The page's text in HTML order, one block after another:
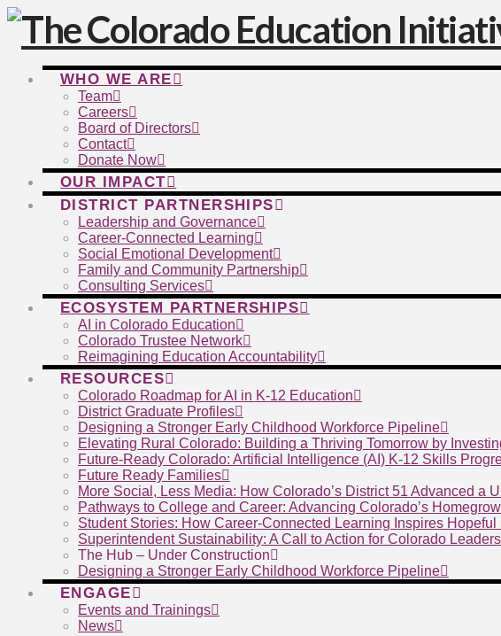
WHO WE ARE
Team
Careers
Board of Directors
Contact
Donate Now
OUR IMPACT
DISTRICT PARTNERSHIPS
Leadership and Governance
Career-Connected Learning
Social Emotional Development
Family and Community Partnership
Consulting Services
ECOSYSTEM PARTNERSHIPS
AI in Colorado Education
Colorado Trustee Network
Reimagining Education Accountability
RESOURCES
Colorado Roadmap for AI in K-12 Education
District Graduate Profiles
Designing a Stronger Early Childhood Workforce Pipeline
Elevating Rural Colorado: Building a Thriving Tomorrow by
Future-Ready Colorado: Artificial Intelligence (AI) K-12 Skills
Future Ready Families
More Social, Less Media: How Colorado’s District 51 Advanced
Pathways to College and Career: Advancing Colorado’s
Student Stories: How Career-Connected Learning Inspires Hopeful
Superintendent Sustainability: A Call to Action for Colorado Leaders
The Hub – Under Construction
Designing a Stronger Early Childhood Workforce Pipeline
ENGAGE
Events and Trainings
News